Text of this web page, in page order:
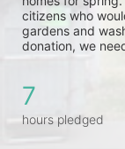
citizens who
gardens and
donation, we
7
hours pledged